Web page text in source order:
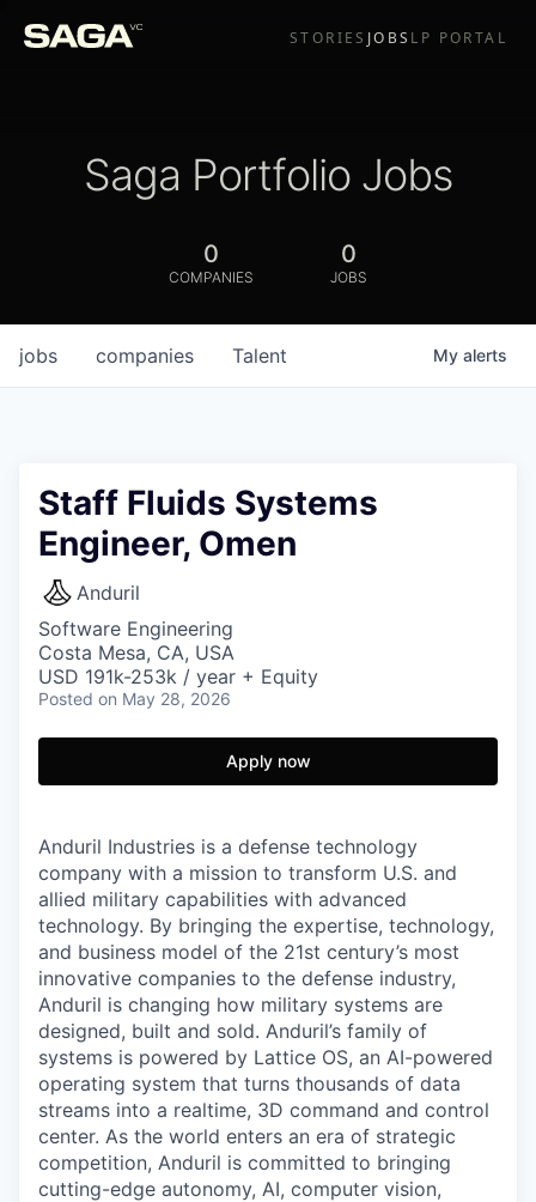
STORIES JOBS LP PORTAL
Saga Portfolio Jobs
0
COMPANIES
0
JOBS
jobs companies Talent My alerts
Staff Fluids Systems
Engineer, Omen
Anduril
Software Engineering
Costa Mesa, CA, USA
USD 191k-253k / year + Equity
Posted on May 28, 2026
Apply now
Anduril Industries is a defense technology
company with a mission to transform U.S. and
allied military capabilities with advanced
technology. By bringing the expertise, technology,
and business model of the 21st century’s most
innovative companies to the defense industry,
Anduril is changing how military systems are
designed, built and sold. Anduril’s family of
systems is powered by Lattice OS, an AI-powered
operating system that turns thousands of data
streams into a realtime, 3D command and control
center. As the world enters an era of strategic
competition, Anduril is committed to bringing
cutting-edge autonomy, AI, computer vision,